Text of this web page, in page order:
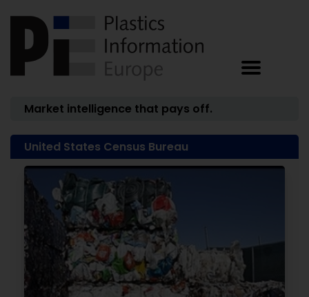
Market intelligence that pays off.
United States Census Bureau